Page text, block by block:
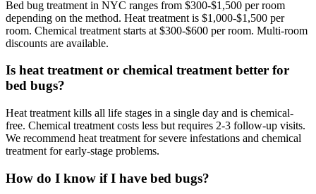
Bed bug treatment in NYC ranges from $300-$1,500 per room
depending on the method. Heat treatment is $1,000-$1,500 per
room. Chemical treatment starts at $300-$600 per room. Multi-room
discounts are available.
Is heat treatment or chemical treatment better for
bed bugs?
Heat treatment kills all life stages in a single day and is chemical-
free. Chemical treatment costs less but requires 2-3 follow-up visits.
We recommend heat treatment for severe infestations and chemical
treatment for early-stage problems.
How do I know if I have bed bugs?